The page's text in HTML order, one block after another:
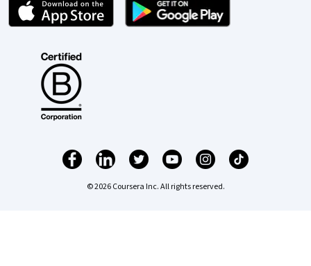
© 2026 Coursera Inc. All rights reserved.